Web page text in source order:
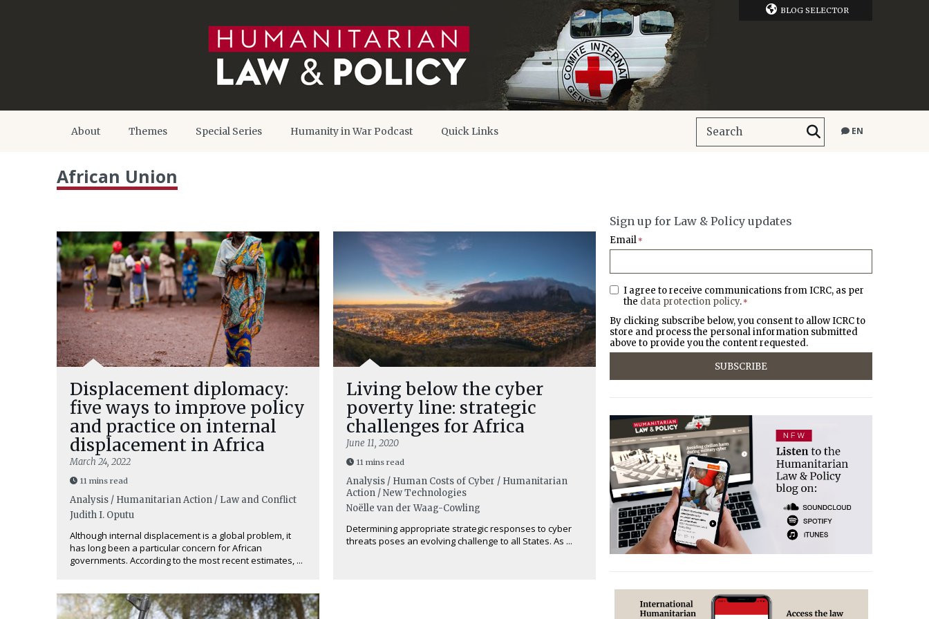
BLOG SELECTOR
About Themes Special Series Humanity in War Podcast Quick Links EN
African Union
Displacement diplomacy:
five ways to improve policy
and practice on internal
displacement in Africa
March 24, 2022
11 mins read
Analysis / Humanitarian Action / Law and Conflict
Judith I. Oputu
Although internal displacement is a global problem, it
has long been a particular concern for African
governments. According to the most recent estimates, ...
Living below the cyber
poverty line: strategic
challenges for Africa
June 11, 2020
11 mins read
Analysis / Human Costs of Cyber / Humanitarian
Action / New Technologies
Noëlle van der Waag-Cowling
Determining appropriate strategic responses to cyber
threats poses an evolving challenge to all States. As ...
Sign up for Law & Policy updates
Email *
I agree to receive communications from ICRC, as per
the data protection policy. *
By clicking subscribe below, you consent to allow ICRC to
store and process the personal information submitted
above to provide you the content requested.